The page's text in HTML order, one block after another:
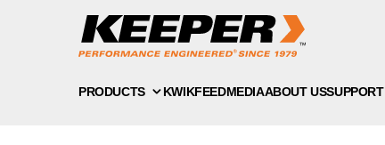
PRODUCTS KWIKFEEDMEDIAABOUT USSUPPORT